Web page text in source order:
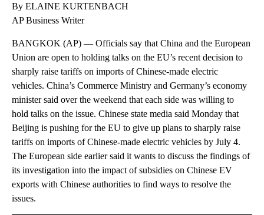
By ELAINE KURTENBACH
AP Business Writer
BANGKOK (AP) — Officials say that China and the European
Union are open to holding talks on the EU’s recent decision to
sharply raise tariffs on imports of Chinese-made electric
vehicles. China’s Commerce Ministry and Germany’s economy
minister said over the weekend that each side was willing to
hold talks on the issue. Chinese state media said Monday that
Beijing is pushing for the EU to give up plans to sharply raise
tariffs on imports of Chinese-made electric vehicles by July 4.
The European side earlier said it wants to discuss the findings of
its investigation into the impact of subsidies on Chinese EV
exports with Chinese authorities to find ways to resolve the
issues.